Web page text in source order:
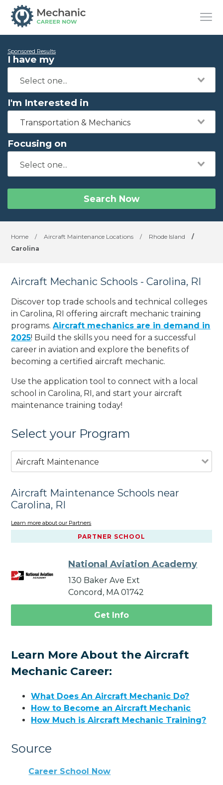
Sponsored Results
I have my
I'm Interested in
Transportation & Mechanics
Focusing on
Search Now
Home / Aircraft Maintenance Locations / Rhode Island
/
Carolina
Aircraft Mechanic Schools - Carolina, RI
Discover top trade schools and technical colleges
in Carolina, RI offering aircraft mechanic training
programs.Aircraft mechanics are in demand in
2025! Build the skills you need for a successful
career in aviation and explore the benefits of
becoming a certified aircraft mechanic.
Use the application tool to connect with a local
school in Carolina, RI, and start your aircraft
maintenance training today!
Select your Program
Aircraft Maintenance
Aircraft Maintenance Schools near
Carolina, RI
Learn more about our Partners
PARTNER SCHOOL
National Aviation Academy
130 Baker Ave Ext
Concord, MA 01742
Get Info
Learn More About the Aircraft
Mechanic Career:
What Does An Aircraft Mechanic Do?
How to Become an Aircraft Mechanic
How Much is Aircraft Mechanic Training?
Source
Career School Now